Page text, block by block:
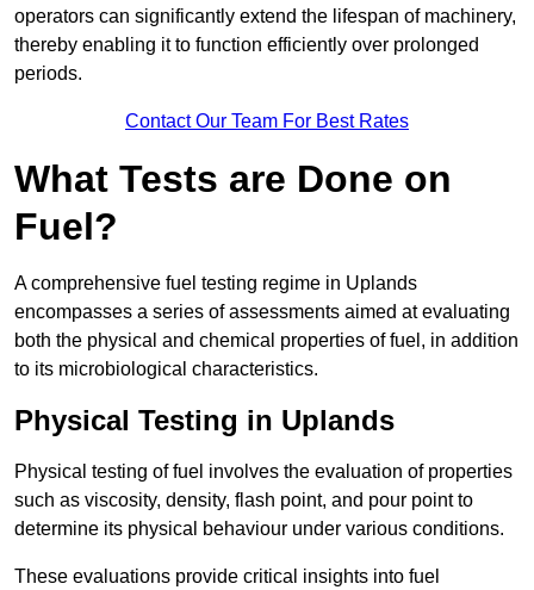
operators can significantly extend the lifespan of machinery,
thereby enabling it to function efficiently over prolonged
periods.
Contact Our Team For Best Rates
What Tests are Done on
Fuel?
A comprehensive fuel testing regime in Uplands
encompasses a series of assessments aimed at evaluating
both the physical and chemical properties of fuel, in addition
to its microbiological characteristics.
Physical Testing in Uplands
Physical testing of fuel involves the evaluation of properties
such as viscosity, density, flash point, and pour point to
determine its physical behaviour under various conditions.
These evaluations provide critical insights into fuel